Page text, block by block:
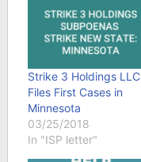
Strike 3 Holdings LLC
Files First Cases in
Minnesota
03/25/2018
In "ISP letter"